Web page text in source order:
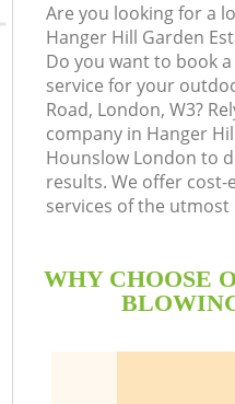
Are you looking for a
Hanger Hill Garden
Do you want to book
service for your
Road, London, W3?
company in Hanger
Hounslow London to
results. We offer cost-
services of the utmost
WHY CHOOSE